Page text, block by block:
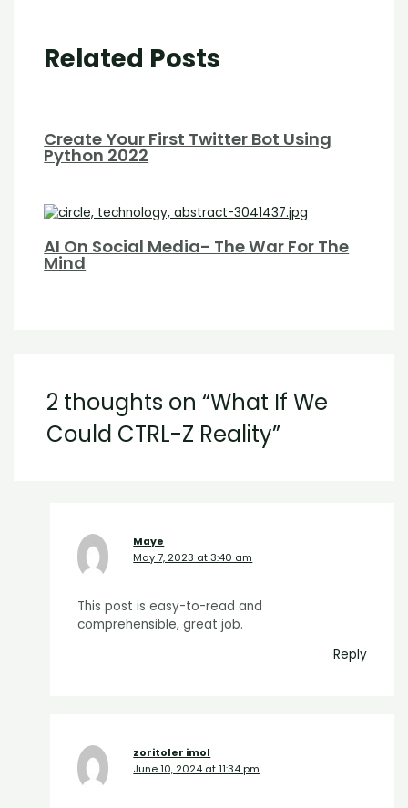
Related Posts
Create Your First Twitter Bot Using
Python 2022
AI On Social Media- The War For The
Mind
2 thoughts on “What If We
Could CTRL-Z Reality”
Maye
May 7, 2023 at 3:40 am
This post is easy-to-read and
comprehensible, great job.
Reply
zoritoler imol
June 10, 2024 at 11:34 pm